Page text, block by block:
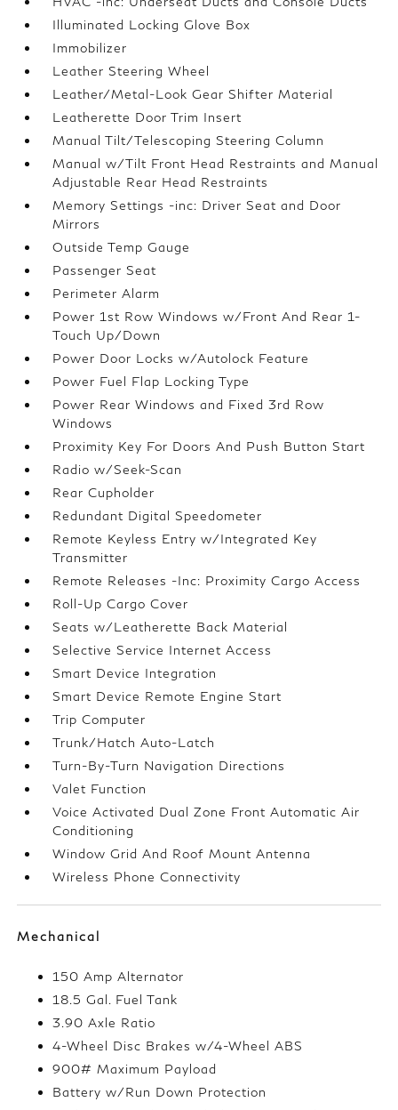
Illuminated Locking Glove Box
Immobilizer
Leather Steering Wheel
Leather/Metal-Look Gear Shifter Material
Leatherette Door Trim Insert
Manual Tilt/Telescoping Steering Column
Manual w/Tilt Front Head Restraints and Manual
Adjustable Rear Head Restraints
Memory Settings -inc: Driver Seat and Door
Mirrors
Outside Temp Gauge
Passenger Seat
Perimeter Alarm
Power 1st Row Windows w/Front And Rear 1-
Touch Up/Down
Power Door Locks w/Autolock Feature
Power Fuel Flap Locking Type
Power Rear Windows and Fixed 3rd Row
Windows
Proximity Key For Doors And Push Button Start
Radio w/Seek-Scan
Rear Cupholder
Redundant Digital Speedometer
Remote Keyless Entry w/Integrated Key
Transmitter
Remote Releases -Inc: Proximity Cargo Access
Roll-Up Cargo Cover
Seats w/Leatherette Back Material
Selective Service Internet Access
Smart Device Integration
Smart Device Remote Engine Start
Trip Computer
Trunk/Hatch Auto-Latch
Turn-By-Turn Navigation Directions
Valet Function
Voice Activated Dual Zone Front Automatic Air
Conditioning
Window Grid And Roof Mount Antenna
Wireless Phone Connectivity
Mechanical
150 Amp Alternator
18.5 Gal. Fuel Tank
3.90 Axle Ratio
4-Wheel Disc Brakes w/4-Wheel ABS
900# Maximum Payload
Battery w/Run Down Protection